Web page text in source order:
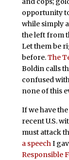
opportunity
while simply
the left from
Let them be
before.The
Boldin calls
confused with
none of this
If we have
recent U.S.
must attack
a speechI
Responsible